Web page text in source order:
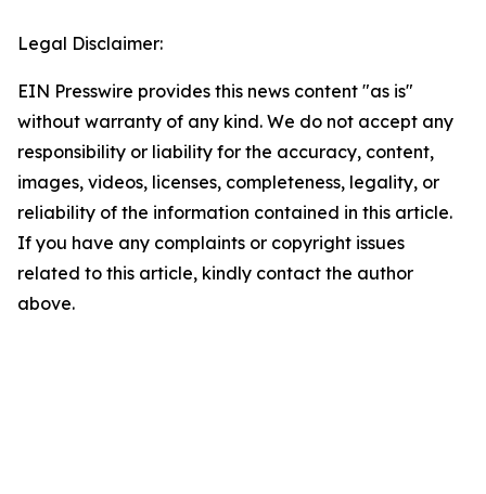
Legal Disclaimer:
EIN Presswire provides this news content "as is"
without warranty of any kind. We do not accept any
responsibility or liability for the accuracy, content,
images, videos, licenses, completeness, legality, or
reliability of the information contained in this article.
If you have any complaints or copyright issues
related to this article, kindly contact the author
above.